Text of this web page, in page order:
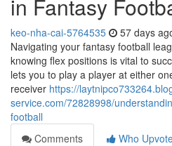
in Fantasy
keo-nha-cai-5764535 57 days
Navigating your fantasy football
knowing flex positions is vital to
lets you to play a player at either
receiver https://
service.com/72828998/
football
Comments
Who